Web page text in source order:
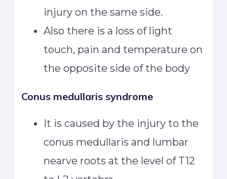
injury on the same side.
Also there is a loss of light
touch, pain and temperature on
the opposite side of the body
Conus medullaris syndrome
It is caused by the injury to the
conus medullaris and lumbar
nearve roots at the level of T12